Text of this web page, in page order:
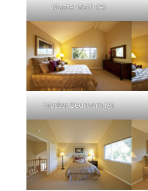
Master Bath (A)
Master Bedroom (A)